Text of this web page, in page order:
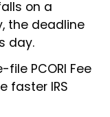
on a
the deadline
day.
PCORI Fee
faster IRS